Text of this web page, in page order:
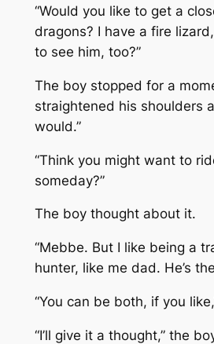
“Would you like to get a
dragons? I have a fire
to see him, too?”
The boy stopped for a
straightened his shoulders
would.”
“Think you might want to
someday?”
The boy thought about it.
“Mebbe. But I like being a
hunter, like me dad. He’s
“You can be both, if you
“I’ll give it a thought,” the